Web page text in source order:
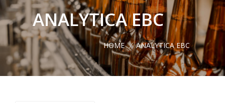
ANALYTICA EBC
HOME / ANALYTICA EBC